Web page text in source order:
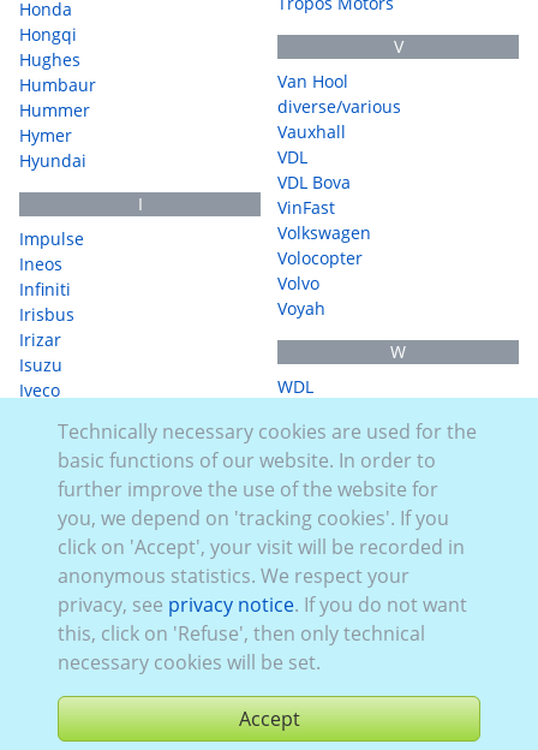
Honda
Hongqi
Hughes
Humbaur
Hummer
Hymer
Hyundai
I
Impulse
Ineos
Infiniti
Irisbus
Irizar
Isuzu
Iveco
J
Jaecoo
Jaguar
K
Kawasaki
Knaus
Krone
V
Van Hool
diverse/various
Vauxhall
VDL
VDL Bova
VinFast
Volkswagen
Volocopter
Volvo
Voyah
W
WDL
WEY
WM Meyer
WorkCycles
X
XEV
Xpeng
Y
Yamaha
Z
Technically necessary cookies are used for the
basic functions of our website. In order to
further improve the use of the website for
you, we depend on 'tracking cookies'. If you
click on 'Accept', your visit will be recorded in
anonymous statistics. We respect your
privacy, see privacy notice. If you do not want
this, click on 'Refuse', then only technical
necessary cookies will be set.
Accept